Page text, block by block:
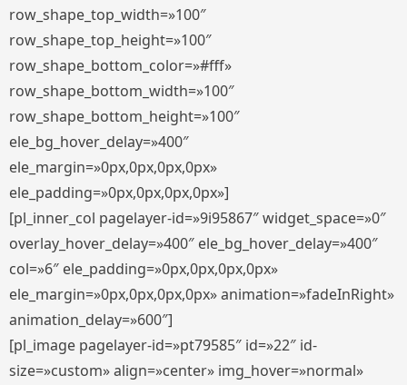
row_shape_top_width=»100″
row_shape_top_height=»100″
row_shape_bottom_color=»#fff»
row_shape_bottom_width=»100″
row_shape_bottom_height=»100″
ele_bg_hover_delay=»400″
ele_margin=»0px,0px,0px,0px»
ele_padding=»0px,0px,0px,0px»]
[pl_inner_col pagelayer-id=»9i95867″ widget_space=»0″
overlay_hover_delay=»400″ ele_bg_hover_delay=»400″
col=»6″ ele_padding=»0px,0px,0px,0px»
ele_margin=»0px,0px,0px,0px» animation=»fadeInRight»
animation_delay=»600″]
[pl_image pagelayer-id=»pt79585″ id=»22″ id-
size=»custom» align=»center» img_hover=»normal»